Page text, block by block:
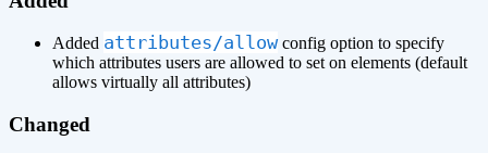
Added attributes/allowconfig option to specify
which attributes users are allowed to set on elements (default
allows virtually all attributes)
Changed